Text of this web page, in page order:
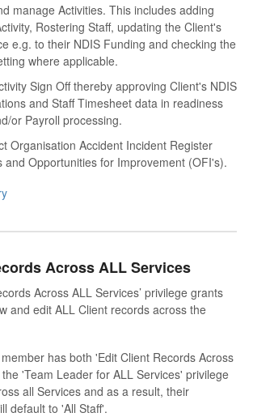
manage Activities. This includes adding
Rostering Staff, updating the Client's
e.g. to their NDIS Funding and checking the
where applicable.
Sign Off thereby approving Client's NDIS
and Staff Timesheet data in readiness
or Payroll processing.
Organisation Accident Incident Register
and Opportunities for Improvement (OFI's).
Across ALL Services
Across ALL Services’ privilege grants
and edit ALL Client records across the
has both 'Edit Client Records Across
'Team Leader for ALL Services' privilege
all Services and as a result, their
default to 'All Staff'.